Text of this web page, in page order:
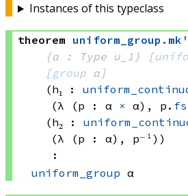
Instances of this typeclass
theorem uniform_group . mk'
{α : Type u_1}
[
[group α]
(h₁ :
(λ (p : α × α) , p.
(h₂ :
(λ (p : α), p⁻¹) )
:
uniform_group α